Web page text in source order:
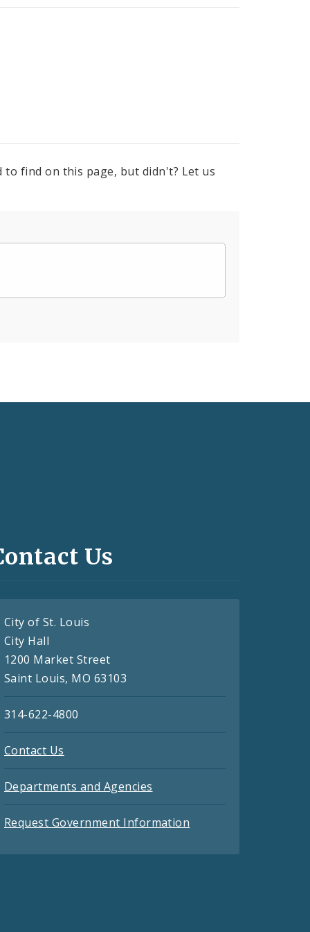
find on this page, but didn't? Let us
Us
City of St. Louis
City Hall
1200 Market Street
Saint Louis, MO 63103
314-622-4800
Contact Us
Departments and Agencies
Request Government Information